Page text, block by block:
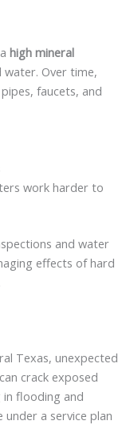
high mineral
Over time,
faucets, and
work harder to
and water
effects of hard
Texas, unexpected
crack exposed
flooding and
under a service plan